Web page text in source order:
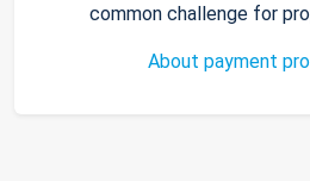
common challenge for
About payment